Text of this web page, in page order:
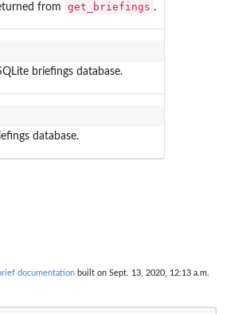
from get_briefings .
briefings database.
database.
documentation built on Sept. 13, 2020, 12:13 a.m.